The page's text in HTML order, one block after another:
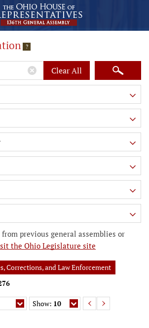
?
Clear All
previous general assemblies or
the Ohio Legislature site
Corrections, and Law Enforcement
Show: 10